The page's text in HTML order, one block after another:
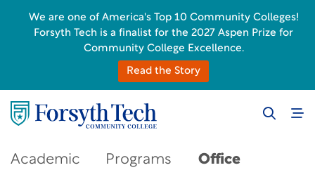
Academic
Programs
Office
We are one of America's Top 10 Community Colleges!
Forsyth Tech is a finalist for the 2027 Aspen Prize for
Community College Excellence.
Read the Story